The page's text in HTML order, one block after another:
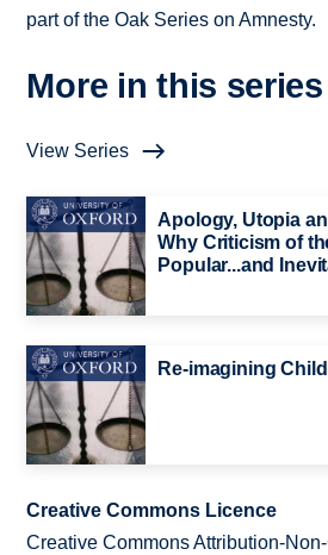
part of the Oak Series on Amnesty.
More in this series
View Series
Apology, Utopia
Why Criticism of
Popular...and
Re-imagining
Creative Commons Licence
Creative Commons Attribution-